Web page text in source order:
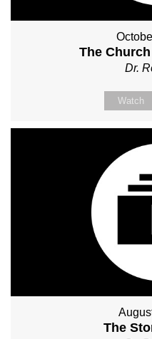
The
Dr.
Watch
The